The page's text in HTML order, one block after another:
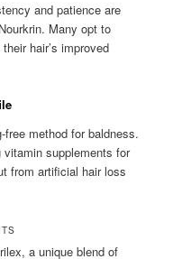
and patience are
Many opt to
hair’s improved
method for baldness.
supplements for
from artificial hair loss
a unique blend of